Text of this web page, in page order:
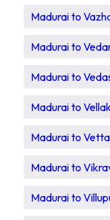
Madurai to
Madurai to
Madurai to
Madurai to
Madurai to
Madurai to
Madurai to